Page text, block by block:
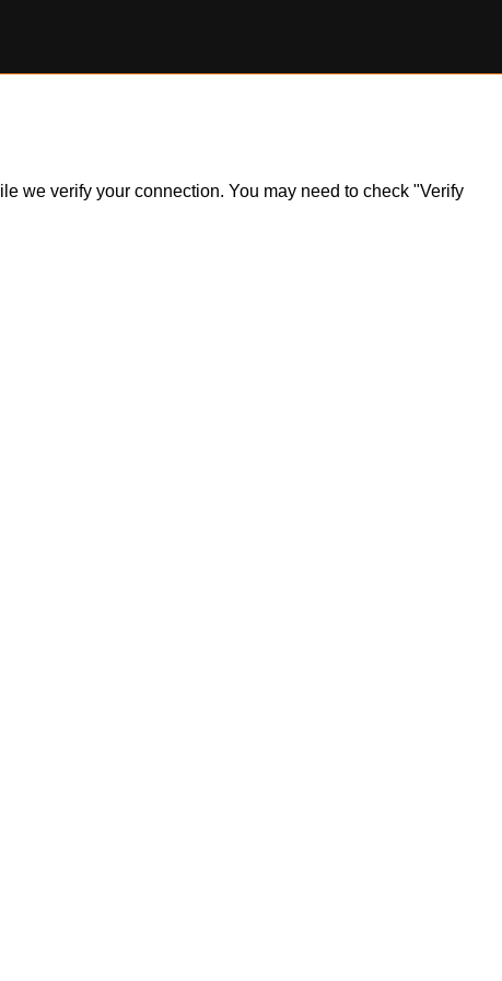
we verify your connection. You may need to check "Verify